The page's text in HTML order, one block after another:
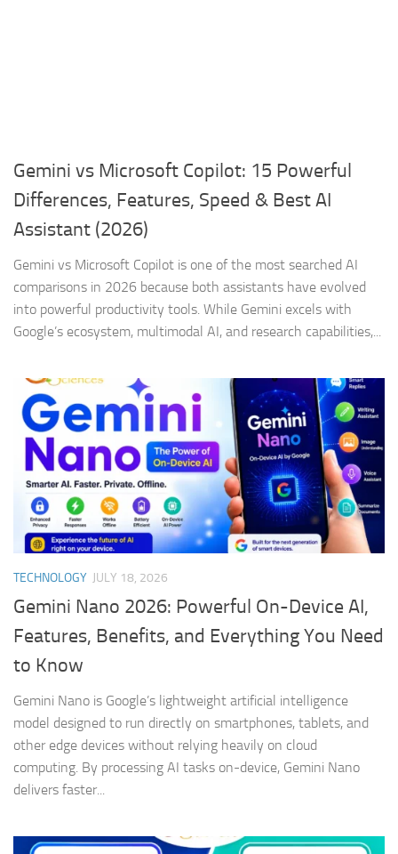
Gemini vs Microsoft Copilot: 15 Powerful
Differences, Features, Speed & Best AI
Assistant (2026)
Gemini vs Microsoft Copilot is one of the most searched AI
comparisons in 2026 because both assistants have evolved
into powerful productivity tools. While Gemini excels with
Google’s ecosystem, multimodal AI, and research capabilities,...
TECHNOLOGY JULY 18, 2026
Gemini Nano 2026: Powerful On-Device AI,
Features, Benefits, and Everything You Need
to Know
Gemini Nano is Google’s lightweight artificial intelligence
model designed to run directly on smartphones, tablets, and
other edge devices without relying heavily on cloud
computing. By processing AI tasks on-device, Gemini Nano
delivers faster...